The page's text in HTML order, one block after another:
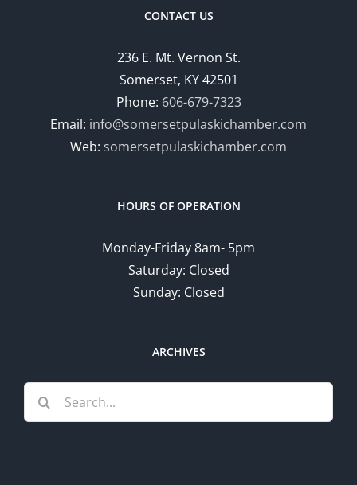
CONTACT US
236 E. Mt. Vernon St.
Somerset, KY 42501
Phone: 606-679-7323
Email: info@somersetpulaskichamber.com
Web: somersetpulaskichamber.com
HOURS OF OPERATION
Monday-Friday 8am- 5pm
Saturday: Closed
Sunday: Closed
ARCHIVES
Search
for: